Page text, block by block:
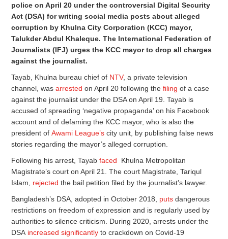
police on April 20 under the controversial Digital Security
Act (DSA) for writing social media posts about alleged
corruption by Khulna City Corporation (KCC) mayor,
Talukder Abdul Khaleque. The International Federation of
Journalists (IFJ) urges the KCC mayor to drop all charges
against the journalist.
Tayab, Khulna bureau chief of NTV, a private television
channel, wasarrested on April 20 following thefiling of a case
against the journalist under the DSA on April 19. Tayab is
accused of spreading ‘negative propaganda’ on his Facebook
account and of defaming the KCC mayor, who is also the
president ofAwami League’s city unit, by publishing false news
stories regarding the mayor’s alleged corruption.
Following his arrest, Tayabfaced Khulna Metropolitan
Magistrate’s court on April 21. The court Magistrate, Tariqul
Islam, rejected the bail petition filed by the journalist’s lawyer.
Bangladesh’s DSA, adopted in October 2018, puts dangerous
restrictions on freedom of expression and is regularly used by
authorities to silence criticism. During 2020, arrests under the
DSA increased significantly to crackdown on Covid-19